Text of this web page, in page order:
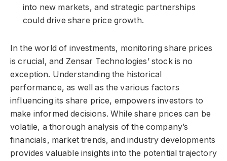
into new markets, and strategic partnerships
could drive share price growth.
In the world of investments, monitoring share prices
is crucial, and Zensar Technologies’ stock is no
exception. Understanding the historical
performance, as well as the various factors
influencing its share price, empowers investors to
make informed decisions. While share prices can be
volatile, a thorough analysis of the company’s
financials, market trends, and industry developments
provides valuable insights into the potential trajectory